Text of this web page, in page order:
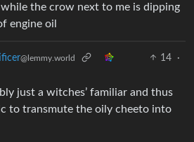
the crow next to me is dipping
engine oil
@lemmy.world 14
·
just a witches’ familiar and thus
to transmute the oily cheeto into